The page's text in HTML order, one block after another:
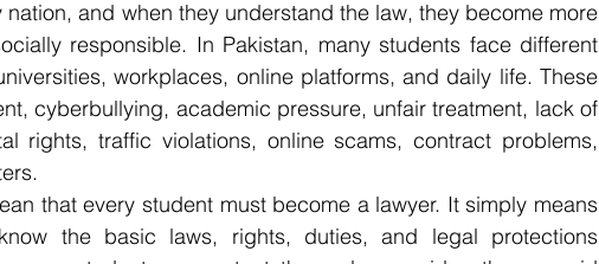
and when they understand the law, they become more
responsible. In Pakistan, many students face different
workplaces, online platforms, and daily life. These
cyberbullying, academic pressure, unfair treatment, lack of
rights, traffic violations, online scams, contract problems,
that every student must become a lawyer. It simply means
the basic laws, rights, duties, and legal protections